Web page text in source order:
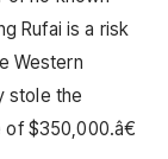
Rufai is a risk
Western
stole the
$350,000.â€